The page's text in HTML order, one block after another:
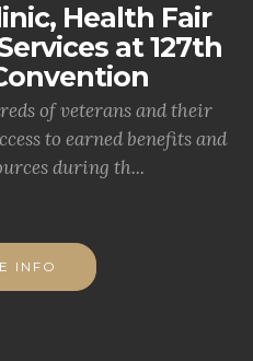
Health Fair
at 127th
of veterans and their
to earned benefits and
during th...
INFO